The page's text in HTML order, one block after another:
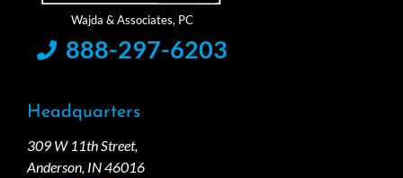
888-297-6203
Headquarters
309 W 11th Street,
Anderson, IN 46016